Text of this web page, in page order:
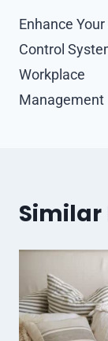
Enhance
Control
Workplace
Management
Similar